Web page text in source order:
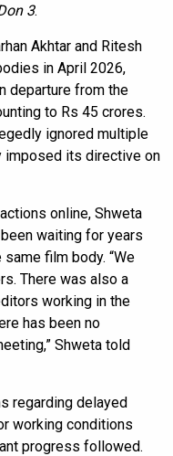
3.
Akhtar and Ritesh
in April 2026,
departure from the
to Rs 45 crores.
ignored multiple
imposed its directive on
online, Shweta
waiting for years
film body. “We
There was also a
working in the
has been no
Shweta told
regarding delayed
working conditions
progress followed.